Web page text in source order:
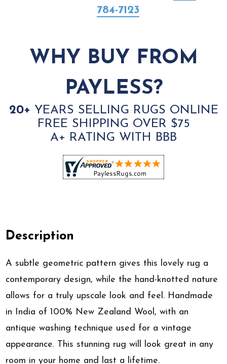
784-7123
WHY BUY FROM
PAYLESS?
20+ YEARS SELLING RUGS ONLINE
FREE SHIPPING OVER $75
A+ RATING WITH BBB
Description
A subtle geometric pattern gives this lovely rug a
contemporary design, while the hand-knotted nature
allows for a truly upscale look and feel. Handmade
in India of 100% New Zealand Wool, with an
antique washing technique used for a vintage
appearance. This stunning rug will look great in any
room in your home and last a lifetime.